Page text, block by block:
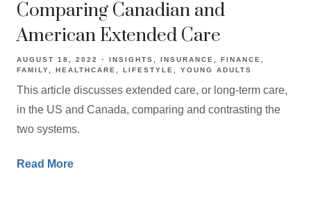
Comparing Canadian and
American Extended Care
AUGUST 18, 2022 INSIGHTS INSURANCE
FINANCE
FAMILY
HEALTHCARE LIFESTYLE YOUNG ADULTS
This article discusses extended care, or long-term care,
in the US and Canada, comparing and contrasting the
two systems.
Read More